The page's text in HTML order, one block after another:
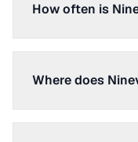
How often is
Where does